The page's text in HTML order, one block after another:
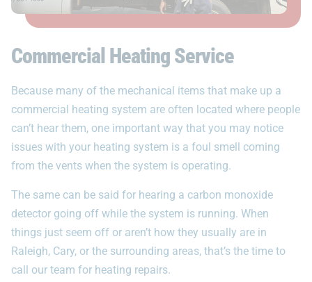
Commercial Heating Service
Because many of the mechanical items that make up a
commercial heating system are often located where people
can’t hear them, one important way that you may notice
issues with your heating system is a foul smell coming
from the vents when the system is operating.
The same can be said for hearing a carbon monoxide
detector going off while the system is running. When
things just seem off or aren’t how they usually are in
Raleigh, Cary, or the surrounding areas, that’s the time to
call our team for heating repairs.